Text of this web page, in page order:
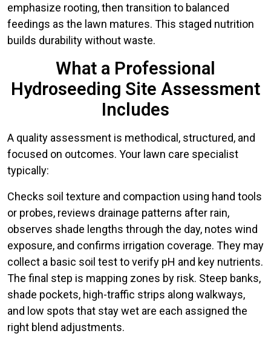
emphasize rooting, then transition to balanced
feedings as the lawn matures. This staged nutrition
builds durability without waste.
What a Professional
Hydroseeding Site Assessment
Includes
A quality assessment is methodical, structured, and
focused on outcomes. Your lawn care specialist
typically:
Checks soil texture and compaction using hand tools
or probes, reviews drainage patterns after rain,
observes shade lengths through the day, notes wind
exposure, and confirms irrigation coverage. They may
collect a basic soil test to verify pH and key nutrients.
The final step is mapping zones by risk. Steep banks,
shade pockets, high-traffic strips along walkways,
and low spots that stay wet are each assigned the
right blend adjustments.